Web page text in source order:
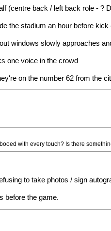
(centre back / left back role - ?
the stadium an hour before kick
windows slowly approaches
one voice in the crowd
on the number 62 from the
with every touch? Is there
to take photos / sign
before the game.